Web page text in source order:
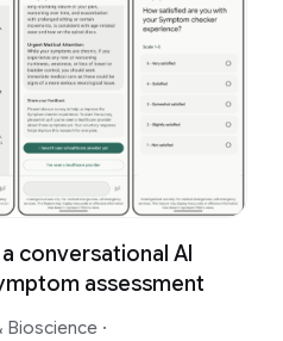
conversational AI
assessment
Bioscience ·